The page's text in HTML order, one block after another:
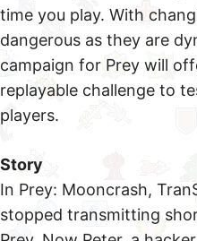
time you play. With
dangerous as they are
campaign for Prey will
replayable challenge to
players.
Story
In Prey: Mooncrash,
stopped transmitting